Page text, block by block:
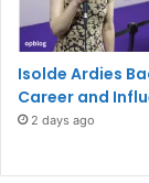
Isolde Ardies
Career and
2 days ago